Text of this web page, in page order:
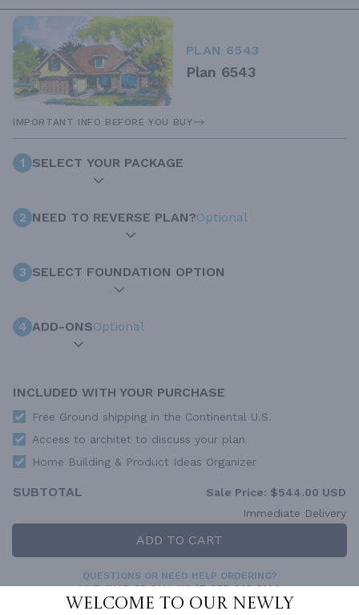
Welcome to our newly
PLAN 6543
Plan 6543
IMPORTANT INFO BEFORE YOU BUY
1 SELECT YOUR PACKAGE
2 NEED TO REVERSE PLAN?Optional
3 SELECT FOUNDATION OPTION
4 ADD-ONSOptional
INCLUDED WITH YOUR PURCHASE
Free Ground shipping in the Continental U.S.
Access to architet to discuss your plan
Home Building & Product Ideas Organizer
SUBTOTAL Sale Price: $544.00 USD
Immediate Delivery
ADD TO CART
QUESTIONS OR NEED HELP ORDERING?
LIVE CHATOR CALL US AT877-895-5299